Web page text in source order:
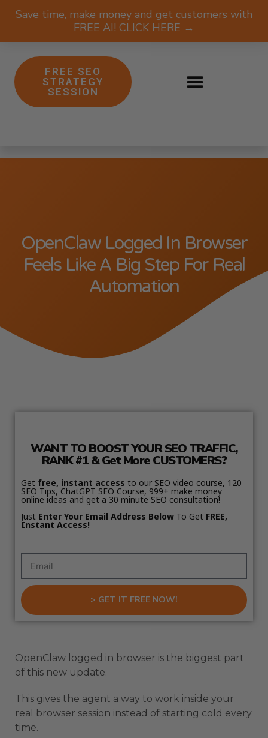
Save time, make money and get customers with
FREE AI! CLICK HERE →
FREE SEO
STRATEGY
SESSION
OpenClaw Logged In Browser
Feels Like A Big Step For Real
Automation
WANT TO BOOST YOUR SEO TRAFFIC,
RANK #1 & Get More CUSTOMERS?
Get free, instant access to our SEO video course, 120
SEO Tips, ChatGPT SEO Course, 999+ make money
online ideas and get a 30 minute SEO consultation!
Just Enter Your Email Address Below To Get FREE,
Instant Access!
> GET IT FREE NOW!
OpenClaw logged in browser is the biggest part
of this new update.
This gives the agent a way to work inside your
real browser session instead of starting cold every
time.